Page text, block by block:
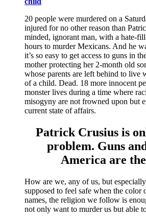
20 people were murdered on a
injured for no other reason than
minded, ignorant man, with a hate-
hours to murder Mexicans. And he
it’s so easy to get access to guns in
mother protecting her 2-month old
whose parents are left behind to live
of a child. Dead. 18 more innocent
monster lives during a time where
misogyny are not frowned upon but
current state of affairs.
Patrick Crusius is
problem. Guns
America are the
How are we, any of us, but
supposed to feel safe when the color
names, the religion we follow is
not only want to murder us but able